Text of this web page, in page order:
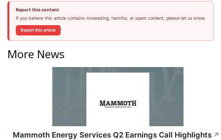
Report this content
If you believe this article contains misleading, harmful, or spam content, please let us know.
Report this article
More News
Mammoth Energy Services Q2 Earnings Call Highlights ↗